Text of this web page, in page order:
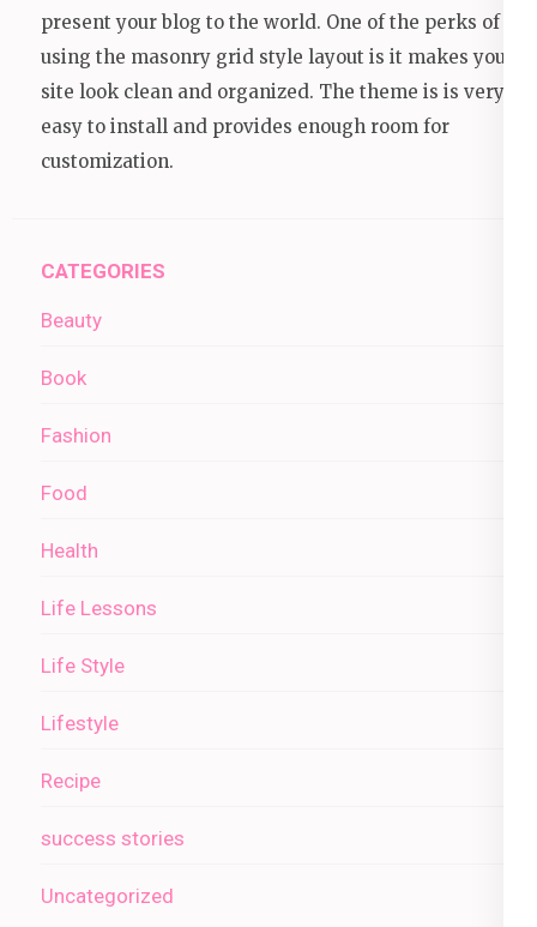
present your blog to the world. One of the perks of
using the masonry grid style layout is it makes your
site look clean and organized. The theme is is very
easy to install and provides enough room for
customization.
CATEGORIES
Beauty
Book
Fashion
Food
Health
Life Lessons
Life Style
Lifestyle
Recipe
success stories
Uncategorized